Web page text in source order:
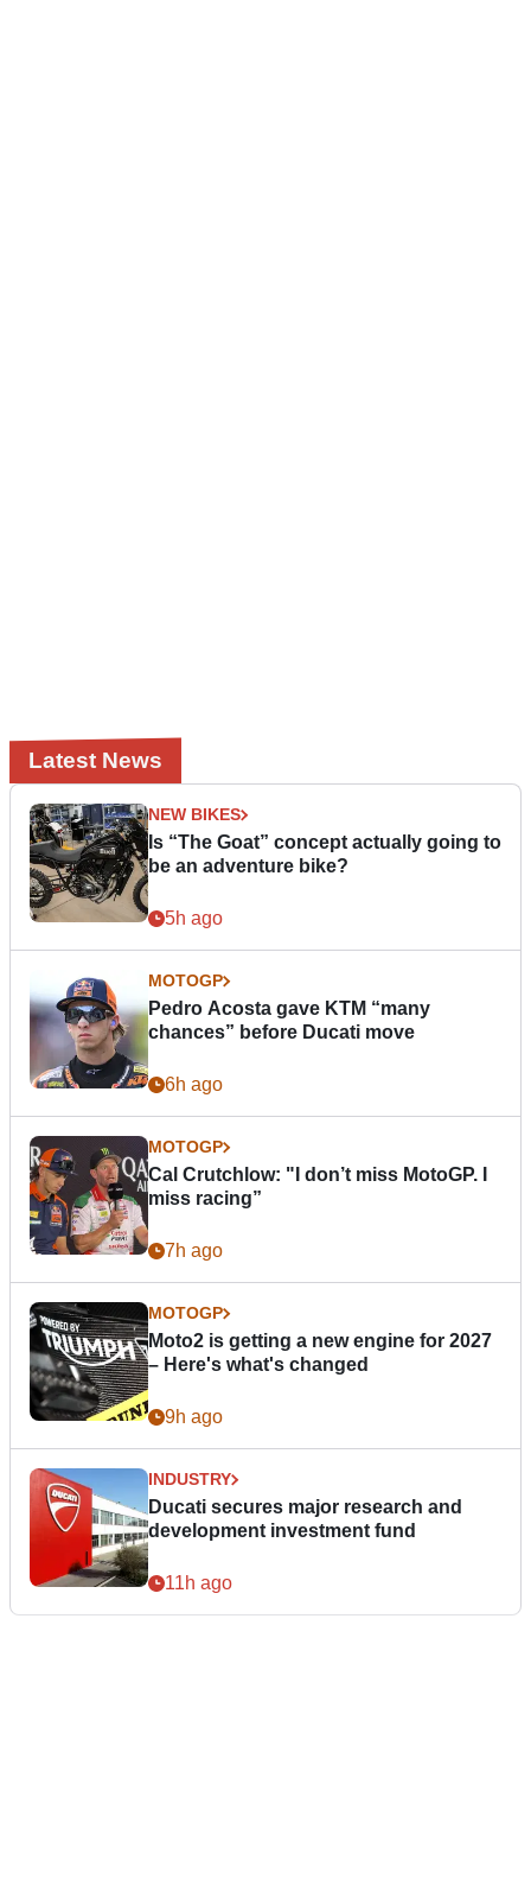
Latest News
NEW BIKES
Is “The Goat” concept actually going to
be an adventure bike?
5h ago
MOTOGP
Pedro Acosta gave KTM “many
chances” before Ducati move
6h ago
MOTOGP
Cal Crutchlow: "I don’t miss MotoGP. I
miss racing”
7h ago
MOTOGP
Moto2 is getting a new engine for 2027
– Here's what's changed
9h ago
INDUSTRY
Ducati secures major research and
development investment fund
11h ago